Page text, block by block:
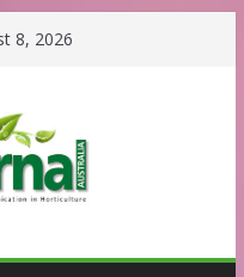
8, 2026